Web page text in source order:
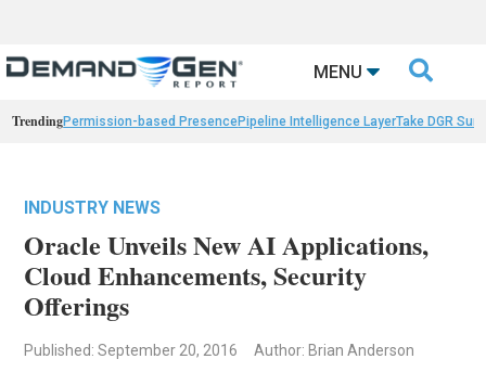
MENU 
TrendingPermission-based PresencePipeline Intelligence LayerTake DGR
INDUSTRY NEWS
Oracle Unveils New AI Applications,
Cloud Enhancements, Security
Offerings
Published: September 20, 2016 Author: Brian Anderson